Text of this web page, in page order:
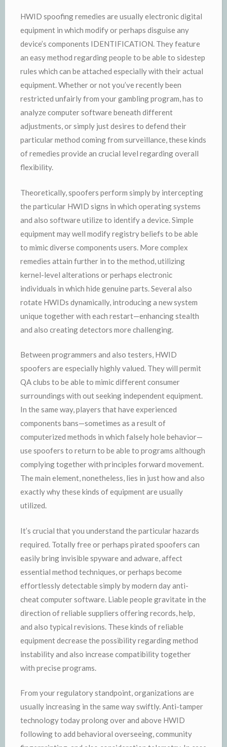
HWID spoofing remedies are usually electronic digital
equipment in which modify or perhaps disguise any
device’s components IDENTIFICATION. They feature
an easy method regarding people to be able to sidestep
rules which can be attached especially with their actual
equipment. Whether or not you’ve recently been
restricted unfairly from your gambling program, has to
analyze computer software beneath different
adjustments, or simply just desires to defend their
particular method coming from surveillance, these kinds
of remedies provide an crucial level regarding overall
flexibility.
Theoretically, spoofers perform simply by intercepting
the particular HWID signs in which operating systems
and also software utilize to identify a device. Simple
equipment may well modify registry beliefs to be able
to mimic diverse components users. More complex
remedies attain further in to the method, utilizing
kernel-level alterations or perhaps electronic
individuals in which hide genuine parts. Several also
rotate HWIDs dynamically, introducing a new system
unique together with each restart—enhancing stealth
and also creating detectors more challenging.
Between programmers and also testers, HWID
spoofers are especially highly valued. They will permit
QA clubs to be able to mimic different consumer
surroundings with out seeking independent equipment.
In the same way, players that have experienced
components bans—sometimes as a result of
computerized methods in which falsely hole behavior—
use spoofers to return to be able to programs although
complying together with principles forward movement.
The main element, nonetheless, lies in just how and also
exactly why these kinds of equipment are usually
utilized.
It’s crucial that you understand the particular hazards
required. Totally free or perhaps pirated spoofers can
easily bring invisible spyware and adware, affect
essential method techniques, or perhaps become
effortlessly detectable simply by modern day anti-
cheat computer software. Liable people gravitate in the
direction of reliable suppliers offering records, help,
and also typical revisions. These kinds of reliable
equipment decrease the possibility regarding method
instability and also increase compatibility together
with precise programs.
From your regulatory standpoint, organizations are
usually increasing in the same way swiftly. Anti-tamper
technology today prolong over and above HWID
following to add behavioral overseeing, community